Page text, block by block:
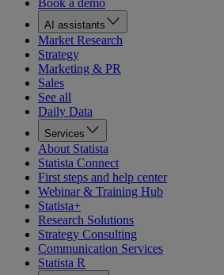
Book a demo
AI assistants
Market Research
Strategy
Marketing & PR
Sales
See all
Daily Data
Services
About Statista
Statista Connect
First steps and help center
Webinar & Training Hub
Statista+
Research Solutions
Strategy Consulting
Communication Services
Statista R